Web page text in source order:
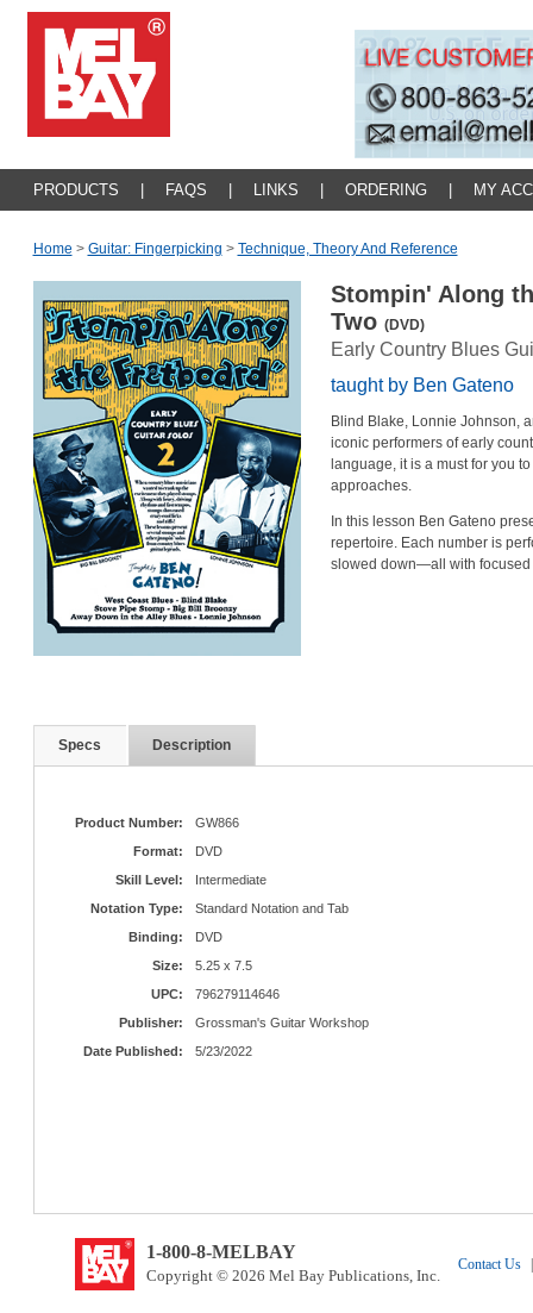
PRODUCTS FAQS LINKS ORDERING MY
Home > Guitar: Fingerpicking > Technique, Theory And Reference
Stompin' Along
Two (DVD)
Early Country Blues
taught by Ben Gateno
Blind Blake, Lonnie Johnson,
iconic performers of early
language, it is a must for you
approaches.
In this lesson Ben Gateno
repertoire. Each number is
slowed down—all with
Specs Description
Product Number:
GW866
Format:
DVD
Skill Level:
Intermediate
Notation Type:
Standard Notation and Tab
Binding:
DVD
Size:
5.25 x 7.5
UPC:
796279114646
Publisher:
Grossman's Guitar Workshop
Date Published:
5/23/2022
1-800-8-MELBAY
Copyright © 2026 Mel Bay Publications, Inc.
Contact Us